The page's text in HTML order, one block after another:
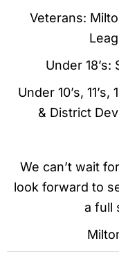
Veterans:
Under
Under 10’s, 11’s,
& District
We can’t wait
look forward to
a full